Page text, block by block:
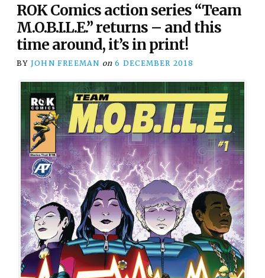
ROK Comics action series “Team
M.O.B.I.L.E.” returns – and this
time around, it’s in print!
BY JOHN FREEMAN on 6 DECEMBER 2018